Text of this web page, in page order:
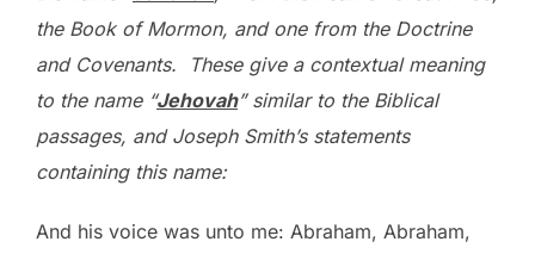
the Book of Mormon, and one from the Doctrine
and Covenants. These give a contextual meaning
to the name “Jehovah” similar to the Biblical
passages, and Joseph Smith’s statements
containing this name:
And his voice was unto me: Abraham, Abraham,